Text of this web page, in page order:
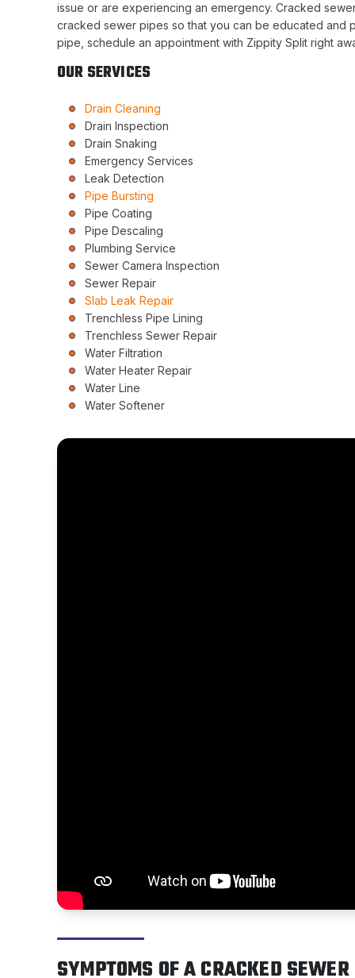
issue or are experiencing an emergency. Cracked
cracked sewer pipes so that you can be educated and
pipe, schedule an appointment with Zippity Split right
OUR SERVICES
Drain Cleaning
Drain Inspection
Drain Snaking
Emergency Services
Leak Detection
Pipe Bursting
Pipe Coating
Pipe Descaling
Plumbing Service
Sewer Camera Inspection
Sewer Repair
Slab Leak Repair
Trenchless Pipe Lining
Trenchless Sewer Repair
Water Filtration
Water Heater Repair
Water Line
Water Softener
SYMPTOMS OF A CRACKED